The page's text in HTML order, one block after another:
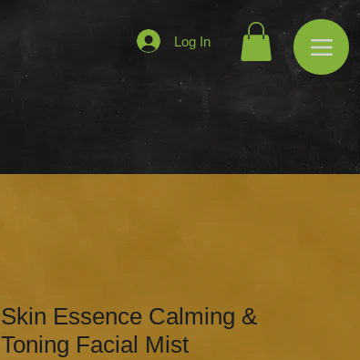
Log In
Skin Essence Calming &
Toning Facial Mist